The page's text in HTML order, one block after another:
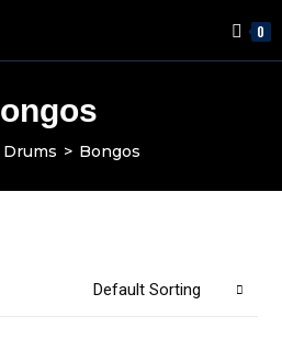
0
Drums > Bongos
Default Sorting